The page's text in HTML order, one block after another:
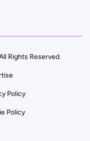
Rights Reserved.
Policy
Policy